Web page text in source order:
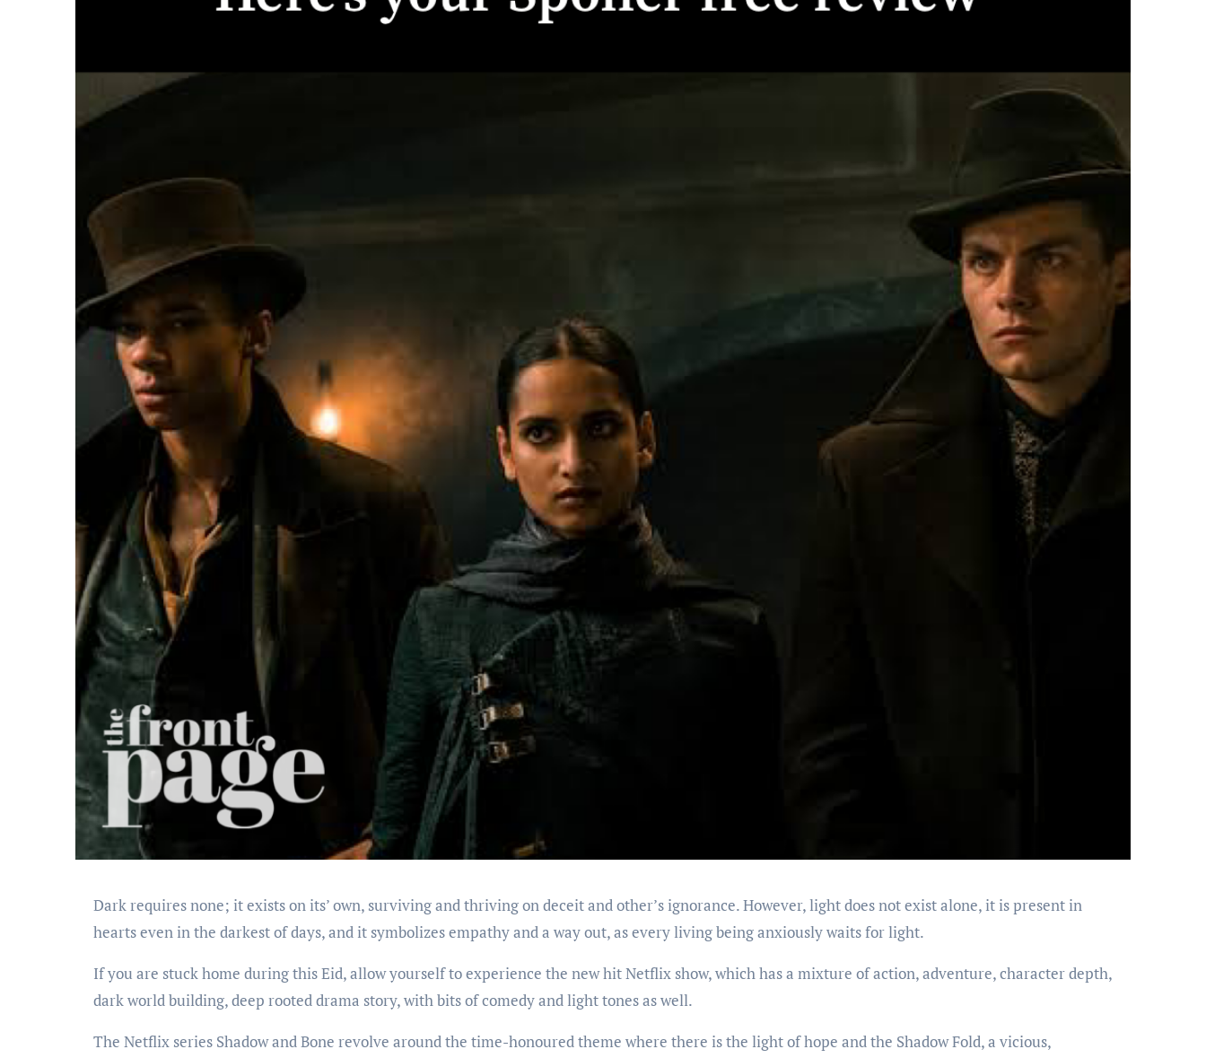
Dark requires none; it exists on its’ own, surviving and thriving on deceit and other’s ignorance. However, light does not exist alone, it is present in
hearts even in the darkest of days, and it symbolizes empathy and a way out, as every living being anxiously waits for light.
If you are stuck home during this Eid, allow yourself to experience the new hit Netflix show, which has a mixture of action, adventure, character depth,
dark world building, deep rooted drama story, with bits of comedy and light tones as well.
The Netflix series Shadow and Bone revolve around the time-honoured theme where there is the light of hope and the Shadow Fold, a vicious,